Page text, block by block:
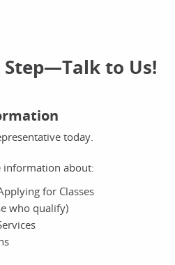
to Us!
today.
information about:
for Classes
who qualify)